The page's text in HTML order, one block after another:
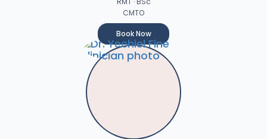
CMTO
Book Now